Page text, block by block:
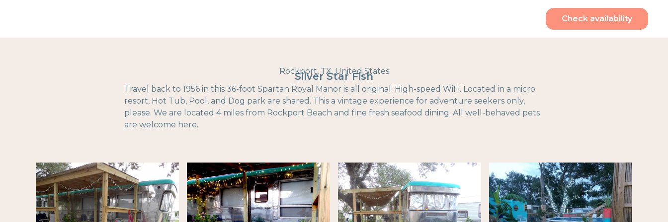
Check availability
Rockport, TX, United States
Silver Star Fish
Travel back to 1956 in this 36-foot Spartan Royal Manor is all original. High-speed WiFi. Located in a micro
resort, Hot Tub, Pool, and Dog park are shared. This a vintage experience for adventure seekers only,
please. We are located 4 miles from Rockport Beach and fine fresh seafood dining. All well-behaved pets
are welcome here.